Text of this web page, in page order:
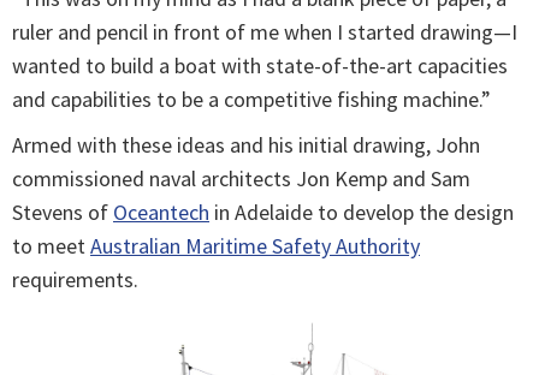
ruler and pencil in front of me when I started drawing—I
wanted to build a boat with state-of-the-art capacities
and capabilities to be a competitive fishing machine.”
Armed with these ideas and his initial drawing, John
commissioned naval architects Jon Kemp and Sam
Stevens of Oceantech in Adelaide to develop the design
to meetAustralian Maritime Safety Authority
requirements.